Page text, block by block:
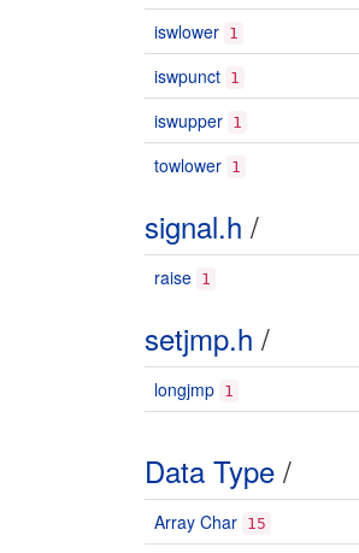
iswlower 1
iswpunct 1
iswupper 1
towlower 1
signal.h /
raise 1
setjmp.h /
longjmp 1
Data Type /
Array Char 15